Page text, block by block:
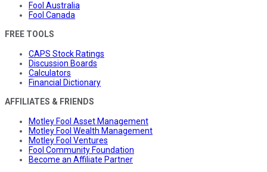
Fool Australia
Fool Canada
FREE TOOLS
CAPS Stock Ratings
Discussion Boards
Calculators
Financial Dictionary
AFFILIATES & FRIENDS
Motley Fool Asset Management
Motley Fool Wealth Management
Motley Fool Ventures
Fool Community Foundation
Become an Affiliate Partner